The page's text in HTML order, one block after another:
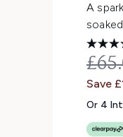
A
Save
Or 4